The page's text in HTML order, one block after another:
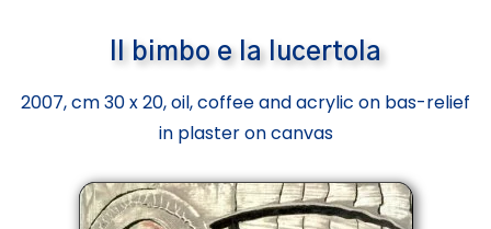
Il bimbo e la lucertola
2007, cm 30 x 20, oil, coffee and acrylic on bas-relief
in plaster on canvas